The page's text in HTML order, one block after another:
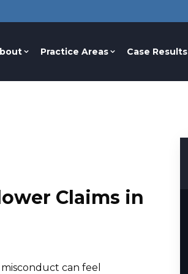
Practice Areas Case Results
Claims in
can feel